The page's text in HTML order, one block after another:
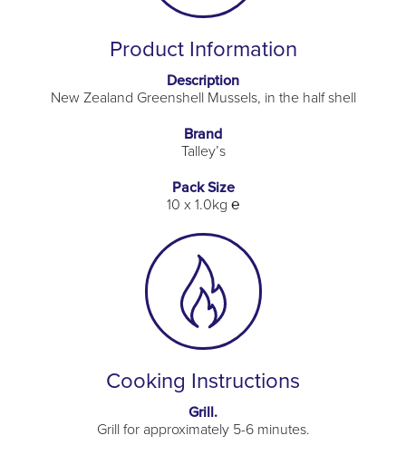
Product Information
Description
New Zealand Greenshell Mussels, in the half shell
Brand
Talley’s
Pack Size
10 x 1.0kg ℮
Cooking Instructions
Grill.
Grill for approximately 5-6 minutes.